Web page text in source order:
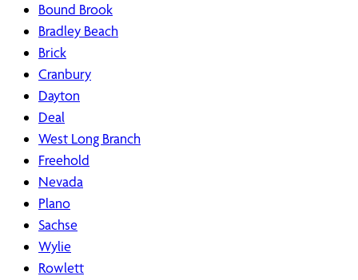
Bound Brook
Bradley Beach
Brick
Cranbury
Dayton
Deal
West Long Branch
Freehold
Nevada
Plano
Sachse
Wylie
Rowlett